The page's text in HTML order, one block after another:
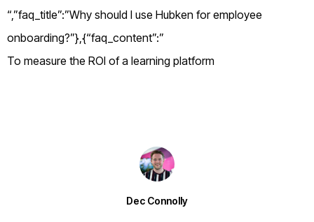
Dec Connolly
“,”faq_title”:”Why should I use Hubken for employee
onboarding?”},{“faq_content”:”
To measure the ROI of a learning platform